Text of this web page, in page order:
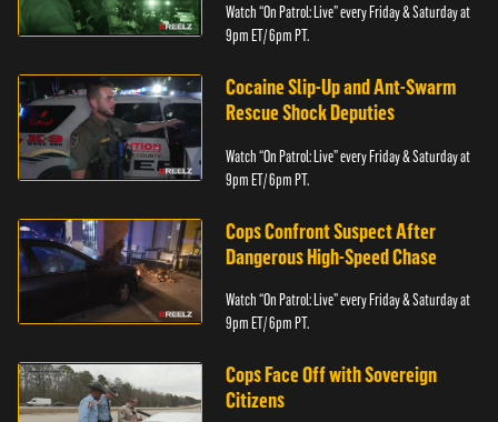
Watch “On Patrol: Live” every Friday & Saturday at
9pm ET/ 6pm PT.
Cocaine Slip-Up and Ant-Swarm
Rescue Shock Deputies
Watch “On Patrol: Live” every Friday & Saturday at
9pm ET/ 6pm PT.
Cops Confront Suspect After
Dangerous High-Speed Chase
Watch “On Patrol: Live” every Friday & Saturday at
9pm ET/ 6pm PT.
Cops Face Off with Sovereign
Citizens